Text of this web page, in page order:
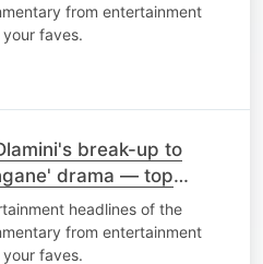
from entertainment
faves.
break-up to
drama — top
headlines of the
from entertainment
faves.